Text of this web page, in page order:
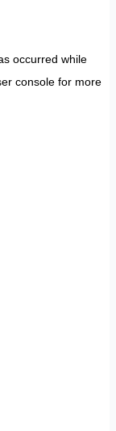
occurred while
consolefor more